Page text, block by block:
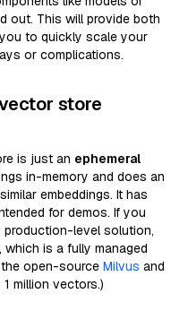
out. This will provide both
to quickly scale your
or complications.
store
is just an ephemeral
in-memory and does an
embeddings. It has
for demos. If you
level solution,
, which is a fully managed
open-source Milvus and
million vectors.)